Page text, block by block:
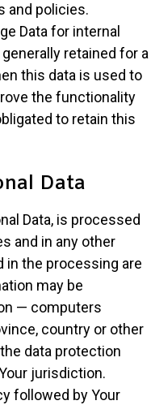
and policies.
Data for internal
retained for a
this data is used to
the functionality
to retain this
Data
Data, is processed
and in any other
in the processing are
may be
— computers
country or other
data protection
jurisdiction.
followed by Your